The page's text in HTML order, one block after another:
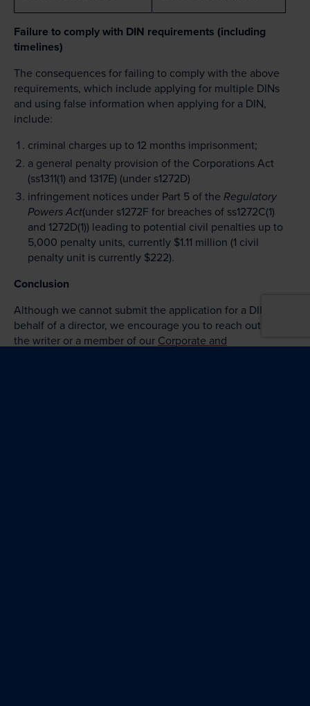
Failure to comply with DIN requirements (including
timelines)
The consequences for failing to comply with the above
requirements, which include applying for multiple DINs
and using false information when applying for a DIN,
include:
criminal charges up to 12 months imprisonment;
a general penalty provision of the Corporations Act
(ss1311(1) and 1317E) (under s1272D)
infringement notices under Part 5 of the Regulatory
Powers Act(under s1272F for breaches of ss1272C(1)
and 1272D(1)) leading to potential civil penalties up to
5,000 penalty units, currently $1.11 million (1 civil
penalty unit is currently $222).
Conclusion
Although we cannot submit the application for a DIN on
behalf of a director, we encourage you to reach out to
the writer or a member of our Corporate and